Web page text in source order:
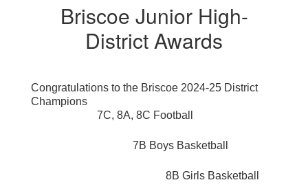
Briscoe Junior High-
District Awards
Congratulations to the Briscoe 2024-25 District
Champions
7C, 8A, 8C Football
7B Boys Basketball
8B Girls Basketball